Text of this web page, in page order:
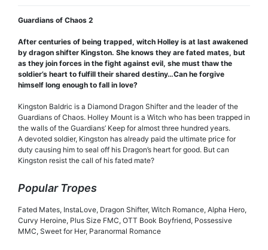
Guardians of Chaos 2
After centuries of being trapped, witch Holley is at last awakened
by dragon shifter Kingston. She knows they are fated mates, but
as they join forces in the fight against evil, she must thaw the
soldier’s heart to fulfill their shared destiny…Can he forgive
himself long enough to fall in love?
Kingston Baldric is a Diamond Dragon Shifter and the leader of the
Guardians of Chaos. Holley Mount is a Witch who has been trapped in
the walls of the Guardians’ Keep for almost three hundred years.
A devoted soldier, Kingston has already paid the ultimate price for
duty causing him to seal off his Dragon’s heart for good. But can
Kingston resist the call of his fated mate?
Popular Tropes
Fated Mates, InstaLove, Dragon Shifter, Witch Romance, Alpha Hero,
Curvy Heroine, Plus Size FMC, OTT Book Boyfriend, Possessive
MMC, Sweet for Her, Paranormal Romance